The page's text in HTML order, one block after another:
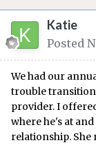
Katie
Posted
We had our
trouble
provider. I
where he's at
relationship. She